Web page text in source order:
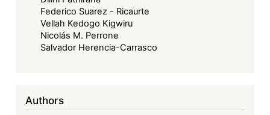
Federico Suarez - Ricaurte
Vellah Kedogo Kigwiru
Nicolás M. Perrone
Salvador Herencia-Carrasco
Authors